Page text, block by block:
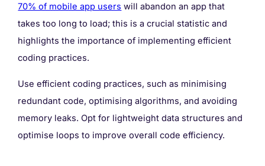
70% of mobile app users will abandon an app that
takes too long to load; this is a crucial statistic and
highlights the importance of implementing efficient
coding practices.
Use efficient coding practices, such as minimising
redundant code, optimising algorithms, and avoiding
memory leaks. Opt for lightweight data structures and
optimise loops to improve overall code efficiency.